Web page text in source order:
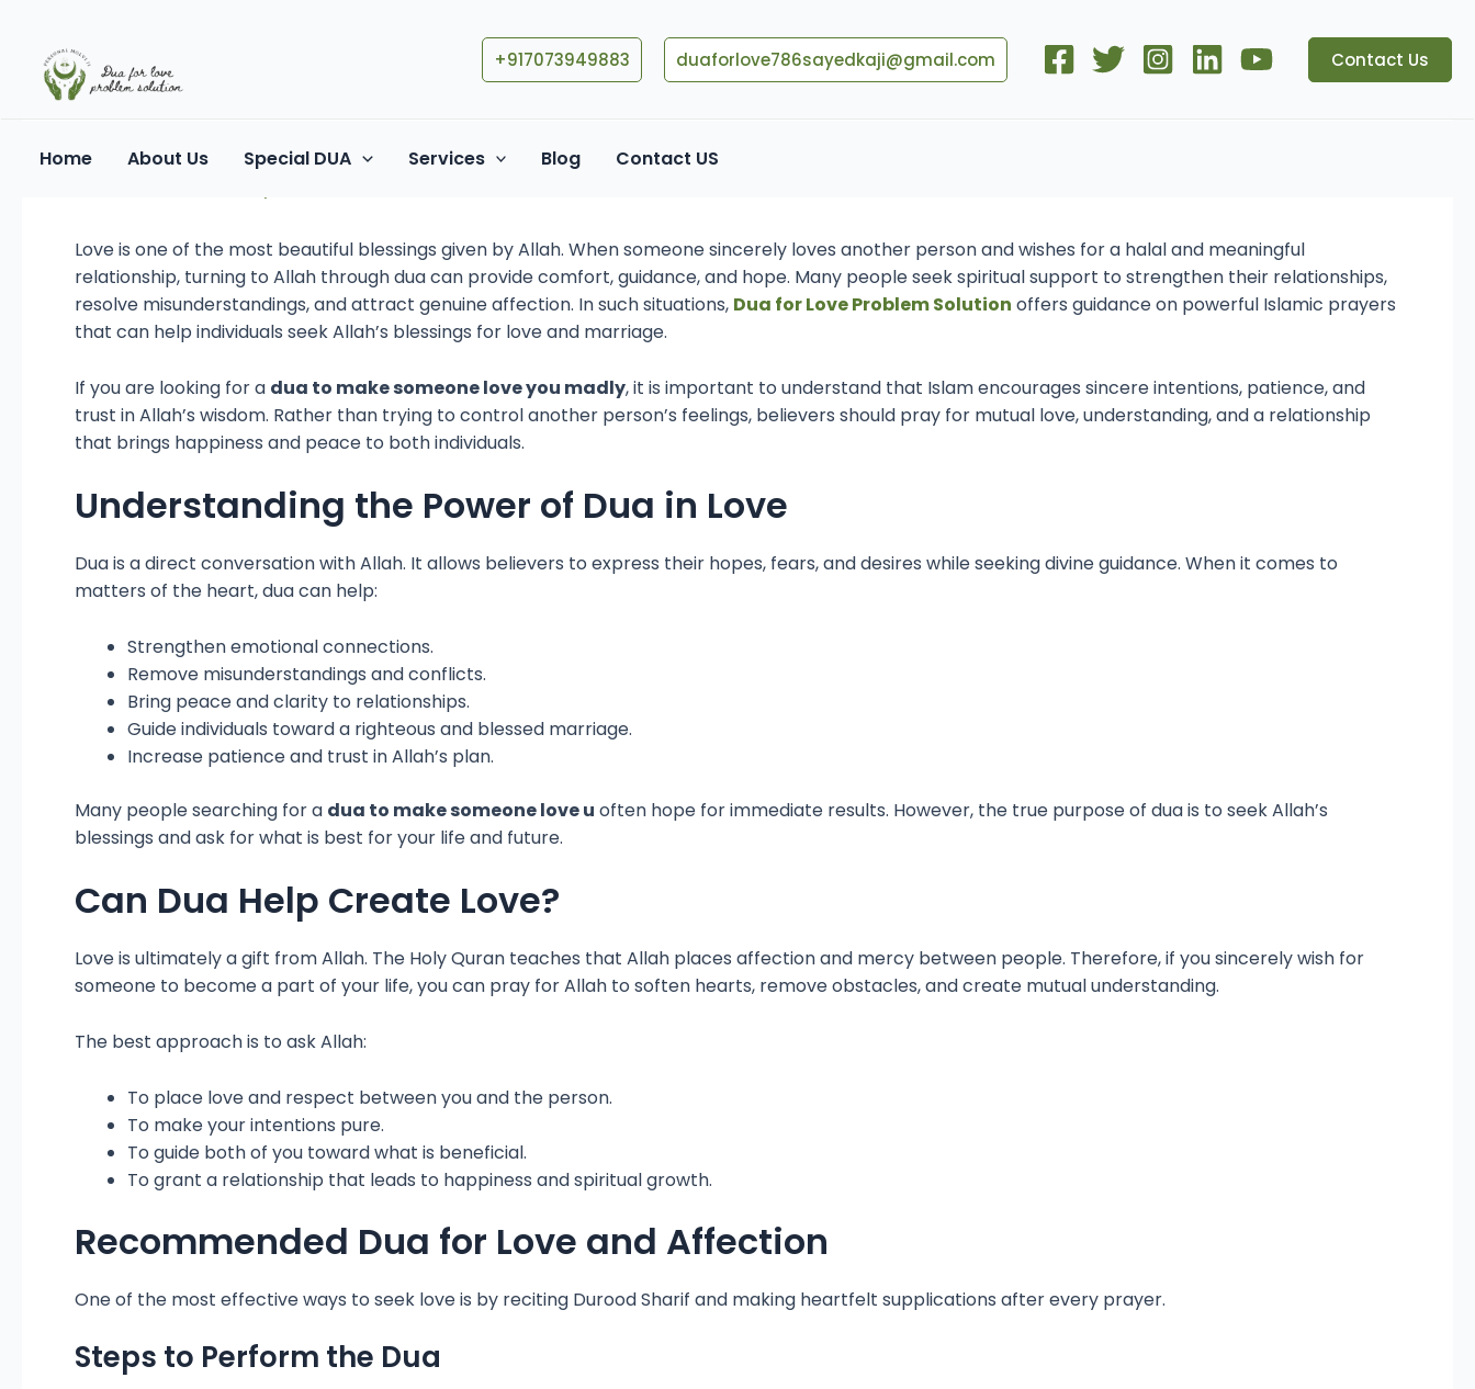
content
+917073949883 duaforlove786sayedkaji@gmail.com Contact Us
Home About Us Special DUA Services Blog Contact US
How to Inspire Love in Someone’s Heart Through Dua
Love is one of the most beautiful blessings given by Allah. When someone sincerely loves another person and wishes for a halal and meaningful
relationship, turning to Allah through dua can provide comfort, guidance, and hope. Many people seek spiritual support to strengthen their relationships,
resolve misunderstandings, and attract genuine affection. In such situations, Dua for Love Problem Solution offers guidance on powerful Islamic prayers
that can help individuals seek Allah’s blessings for love and marriage.
If you are looking for a dua to make someone love you madly, it is important to understand that Islam encourages sincere intentions, patience, and
trust in Allah’s wisdom. Rather than trying to control another person’s feelings, believers should pray for mutual love, understanding, and a relationship
that brings happiness and peace to both individuals.
Understanding the Power of Dua in Love
Dua is a direct conversation with Allah. It allows believers to express their hopes, fears, and desires while seeking divine guidance. When it comes to
matters of the heart, dua can help:
Strengthen emotional connections.
Remove misunderstandings and conflicts.
Bring peace and clarity to relationships.
Guide individuals toward a righteous and blessed marriage.
Increase patience and trust in Allah’s plan.
Many people searching for a dua to make someone love u often hope for immediate results. However, the true purpose of dua is to seek Allah’s
blessings and ask for what is best for your life and future.
Can Dua Help Create Love?
Love is ultimately a gift from Allah. The Holy Quran teaches that Allah places affection and mercy between people. Therefore, if you sincerely wish for
someone to become a part of your life, you can pray for Allah to soften hearts, remove obstacles, and create mutual understanding.
The best approach is to ask Allah:
To place love and respect between you and the person.
To make your intentions pure.
To guide both of you toward what is beneficial.
To grant a relationship that leads to happiness and spiritual growth.
Recommended Dua for Love and Affection
One of the most effective ways to seek love is by reciting Durood Sharif and making heartfelt supplications after every prayer.
Steps to Perform the Dua